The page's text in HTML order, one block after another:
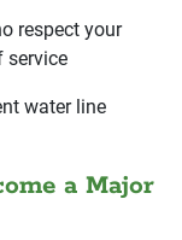
respect your
service
water line
a Major